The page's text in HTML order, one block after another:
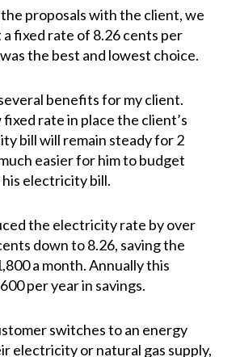
proposals with the client, we
fixed rate of 8.26 cents per
the best and lowest choice.
benefits for my client.
rate in place the client’s
bill will remain steady for 2
easier for him to budget
electricity bill.
the electricity rate by over
down to 8.26, saving the
a month. Annually this
per year in savings.
switches to an energy
electricity or natural gas supply,